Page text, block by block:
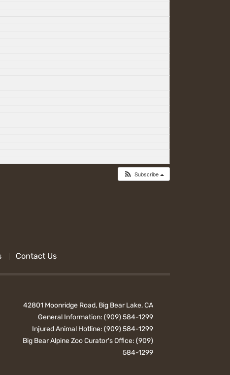
Subscribe
Contact Us
42801 Moonridge Road, Big Bear Lake, CA
General Information:(909) 584-1299
Injured Animal Hotline:(909) 584-1299
Big Bear Alpine Zoo Curator's Office:(909)
584-1299